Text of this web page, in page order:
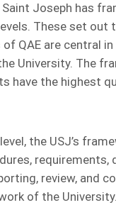
Joseph has
These set out
QAE are central
University. The
have the highest
the USJ’s
review, and
of the